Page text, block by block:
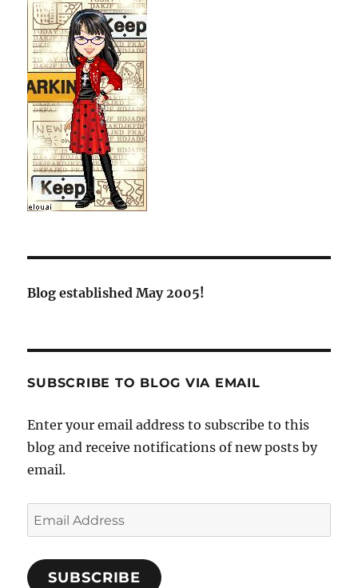
Blog established May 2005!
SUBSCRIBE TO BLOG VIA EMAIL
Enter your email address to subscribe to this
blog and receive notifications of new posts by
email.
Email
Address
SUBSCRIBE